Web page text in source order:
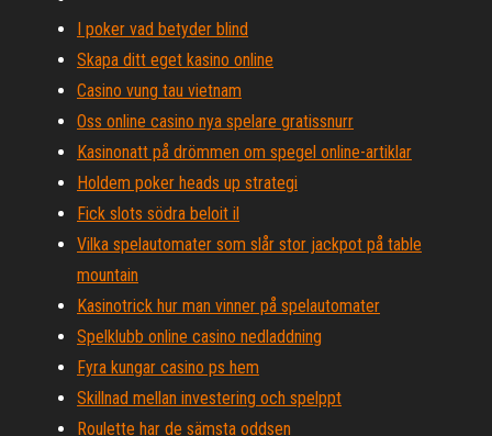
I poker vad betyder blind
Skapa ditt eget kasino online
Casino vung tau vietnam
Oss online casino nya spelare gratissnurr
Kasinonatt på drömmen om spegel online-artiklar
Holdem poker heads up strategi
Fick slots södra beloit il
Vilka spelautomater som slår stor jackpot på table
mountain
Kasinotrick hur man vinner på spelautomater
Spelklubb online casino nedladdning
Fyra kungar casino ps hem
Skillnad mellan investering och spelppt
Roulette har de sämsta oddsen